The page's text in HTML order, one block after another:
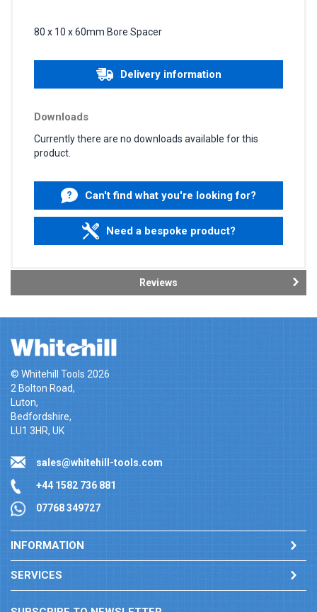
80 x 10 x 60mm Bore Spacer
Delivery information
Downloads
Currently there are no downloads available for this
product.
Can't find what you're looking for?
Need a bespoke product?
Reviews
© Whitehill Tools 2026
2 Bolton Road,
Luton,
Bedfordshire,
LU1 3HR, UK
sales@whitehill-tools.com
+44 1582 736 881
07768 349727
INFORMATION
SERVICES